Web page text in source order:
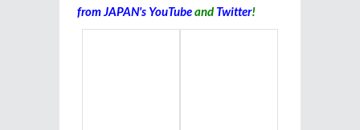
from JAPAN's YouTubeand Twitter!